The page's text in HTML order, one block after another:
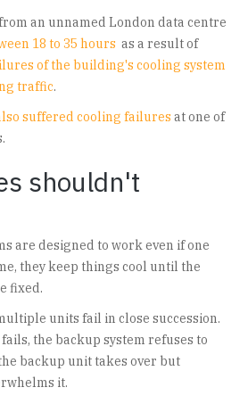
an unnamed London data centre
18 to 35 hours as a result of
of the building's cooling system
traffic.
suffered cooling failures at one of
shouldn't
are designed to work even if one
they keep things cool until the
fixed.
units fail in close succession.
the backup system refuses to
backup unit takes over but
it.